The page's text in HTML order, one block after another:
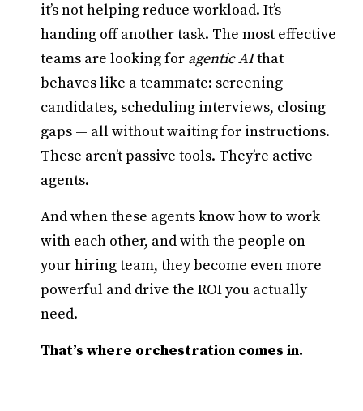
it’s not helping reduce workload. It’s
handing off another task. The most effective
teams are looking for agentic AIthat
behaves like a teammate: screening
candidates, scheduling interviews, closing
gaps — all without waiting for instructions.
These aren’t passive tools. They’re active
agents.
And when these agents know how to work
with each other, and with the people on
your hiring team, they become even more
powerful and drive the ROI you actually
need.
That’s where orchestration comes in.